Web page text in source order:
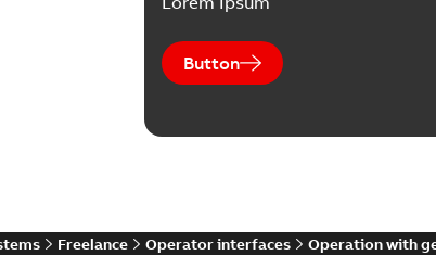
Button
Freelance Operator interfaces Operation with